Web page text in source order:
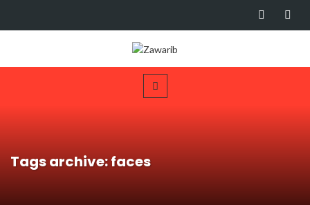
Tags archive: faces